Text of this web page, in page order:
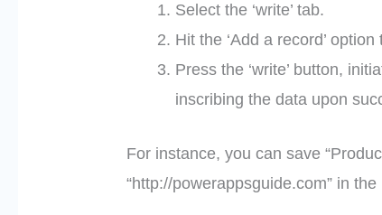
Select the ‘write’ tab.
Hit the ‘Add a record’
Press the ‘write’ button,
inscribing the data upon
For instance, you can save
“http://powerappsguide.com” in the